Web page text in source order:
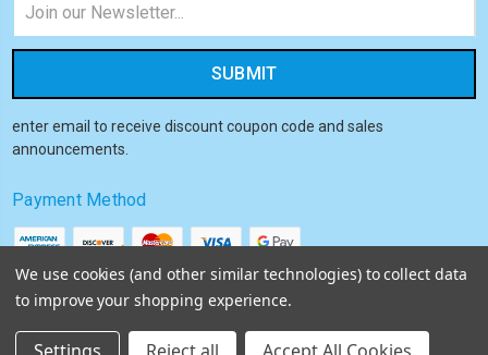
Address
enter email to receive discount coupon code and sales
announcements.
Payment Method
We use cookies (and other similar technologies) to collect data
to improve your shopping experience.